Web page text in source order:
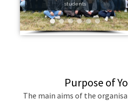
students
Purpose of
The main aims of the